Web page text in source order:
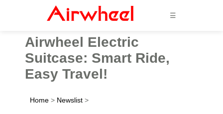
☰
Airwheel Electric
Suitcase: Smart Ride,
Easy Travel!
Home > Newslist >